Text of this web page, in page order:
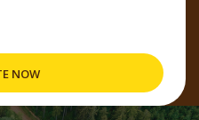
NOW